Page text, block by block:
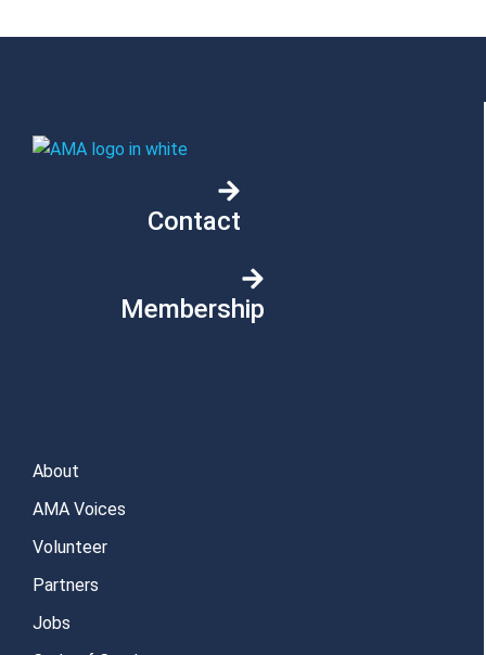
Contact
Membership
About
AMA Voices
Volunteer
Partners
Jobs